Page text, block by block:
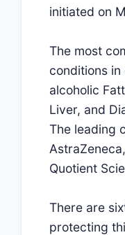
initiated on
The most
conditions
alcoholic
Liver, and
The leading
Quotient
There are
protecting